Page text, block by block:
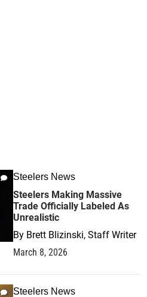
Steelers News
Steelers Making Massive
Trade Officially Labeled As
Unrealistic
By Brett Blizinski, Staff Writer
March 8, 2026
Steelers News